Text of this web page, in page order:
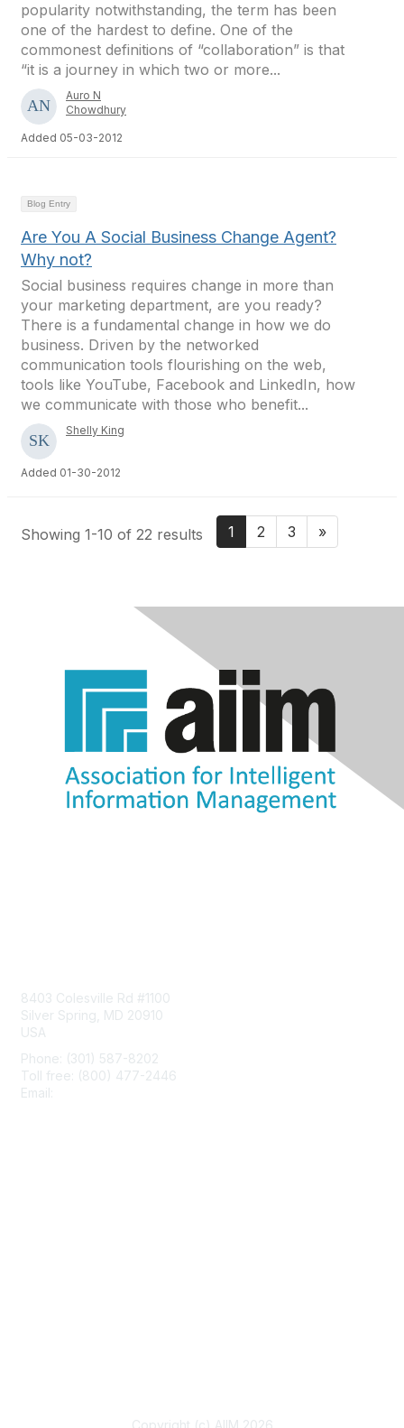
popularity notwithstanding, the term has been
one of the hardest to define. One of the
commonest definitions of “collaboration” is that
“it is a journey in which two or more...
Auro N
Chowdhury
Added 05-03-2012
Blog Entry
Are You A Social Business Change Agent?
Why not?
Social business requires change in more than
your marketing department, are you ready?
There is a fundamental change in how we do
business. Driven by the networked
communication tools flourishing on the web,
tools like YouTube, Facebook and LinkedIn, how
we communicate with those who benefit...
Shelly King
Added 01-30-2012
Showing 1-10 of 22 results 1 2 3 »
8403 Colesville Rd #1100
Silver Spring, MD 20910
USA
Phone: (301) 587-8202
Toll free: (800) 477-2446
Email: